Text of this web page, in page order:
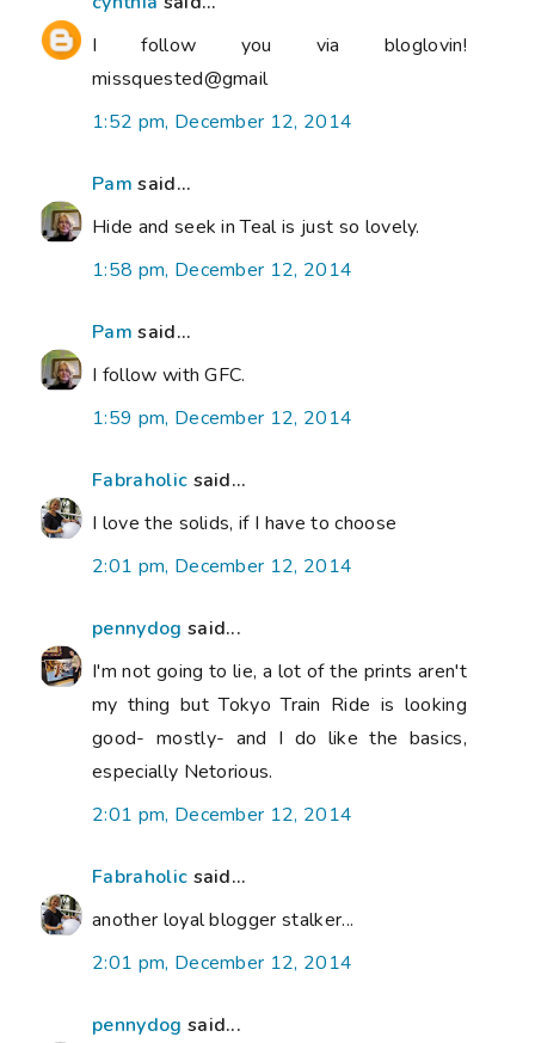
I follow you via bloglovin!
missquested@gmail
1:52 pm, December 12, 2014
Pam said...
Hide and seek in Teal is just so lovely.
1:58 pm, December 12, 2014
Pam said...
I follow with GFC.
1:59 pm, December 12, 2014
Fabraholic said...
I love the solids, if I have to choose
2:01 pm, December 12, 2014
pennydog said...
I'm not going to lie, a lot of the prints aren't
my thing but Tokyo Train Ride is looking
good- mostly- and I do like the basics,
especially Netorious.
2:01 pm, December 12, 2014
Fabraholic said...
another loyal blogger stalker...
2:01 pm, December 12, 2014
pennydog said...